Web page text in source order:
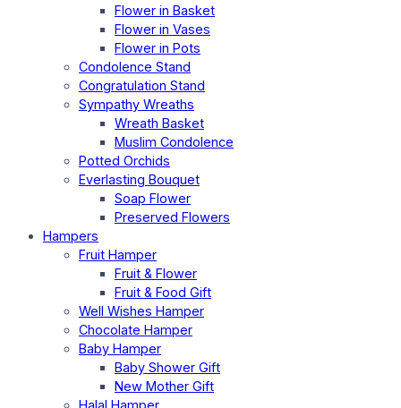
Flower in Basket
Flower in Vases
Flower in Pots
Condolence Stand
Congratulation Stand
Sympathy Wreaths
Wreath Basket
Muslim Condolence
Potted Orchids
Everlasting Bouquet
Soap Flower
Preserved Flowers
Hampers
Fruit Hamper
Fruit & Flower
Fruit & Food Gift
Well Wishes Hamper
Chocolate Hamper
Baby Hamper
Baby Shower Gift
New Mother Gift
Halal Hamper